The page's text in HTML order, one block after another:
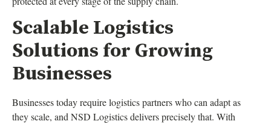
Scalable Logistics
Solutions for Growing
Businesses
Businesses today require logistics partners who can adapt as
they scale, and NSD Logistics delivers precisely that. With